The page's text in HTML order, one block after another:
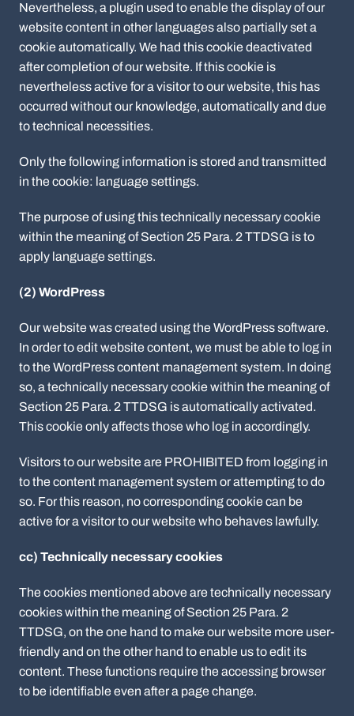
Nevertheless, a plugin used to enable the display of our
website content in other languages also partially set a
cookie automatically. We had this cookie deactivated
after completion of our website. If this cookie is
nevertheless active for a visitor to our website, this has
occurred without our knowledge, automatically and due
to technical necessities.
Only the following information is stored and transmitted
in the cookie: language settings.
The purpose of using this technically necessary cookie
within the meaning of Section 25 Para. 2 TTDSG is to
apply language settings.
(2) WordPress
Our website was created using the WordPress software.
In order to edit website content, we must be able to log in
to the WordPress content management system. In doing
so, a technically necessary cookie within the meaning of
Section 25 Para. 2 TTDSG is automatically activated.
This cookie only affects those who log in accordingly.
Visitors to our website are PROHIBITED from logging in
to the content management system or attempting to do
so. For this reason, no corresponding cookie can be
active for a visitor to our website who behaves lawfully.
cc) Technically necessary cookies
The cookies mentioned above are technically necessary
cookies within the meaning of Section 25 Para. 2
TTDSG, on the one hand to make our website more user-
friendly and on the other hand to enable us to edit its
content. These functions require the accessing browser
to be identifiable even after a page change.